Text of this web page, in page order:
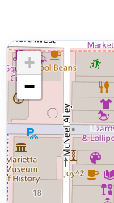
+
−